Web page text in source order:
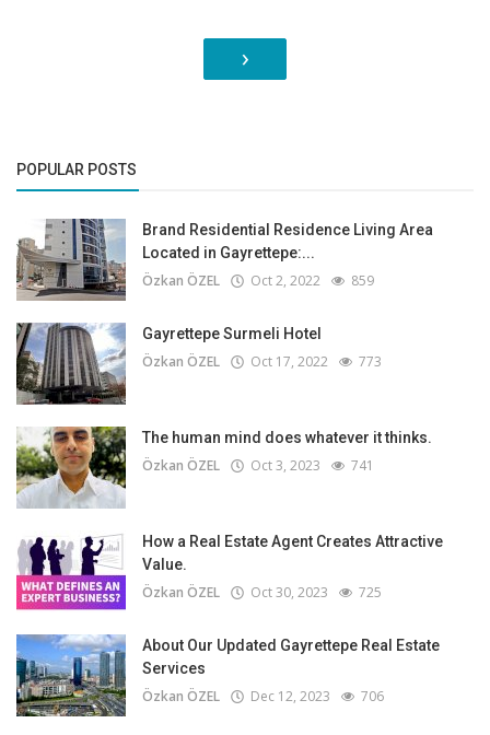
›
POPULAR POSTS
Brand Residential Residence Living Area
Located in Gayrettepe:...
Özkan ÖZEL Oct 2, 2022 859
Gayrettepe Surmeli Hotel
Özkan ÖZEL Oct 17, 2022 773
The human mind does whatever it thinks.
Özkan ÖZEL Oct 3, 2023 741
How a Real Estate Agent Creates Attractive
Value.
Özkan ÖZEL Oct 30, 2023 725
About Our Updated Gayrettepe Real Estate
Services
Özkan ÖZEL Dec 12, 2023 706